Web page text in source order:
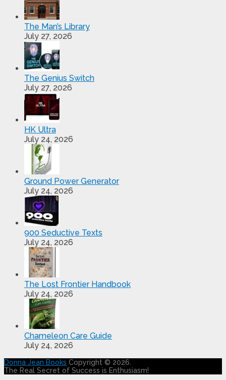
The Man’s Library
July 27, 2026
The Genius Switch
July 27, 2026
HK Ultra
July 24, 2026
Ground Power Generator
July 24, 2026
900 Seductive Texts
July 24, 2026
The Lost Frontier Handbook
July 24, 2026
Chameleon Care Guide
July 24, 2026
Donna Jean Books Copyright © 2026.
The Real Secret of Success is Enthusiasm!